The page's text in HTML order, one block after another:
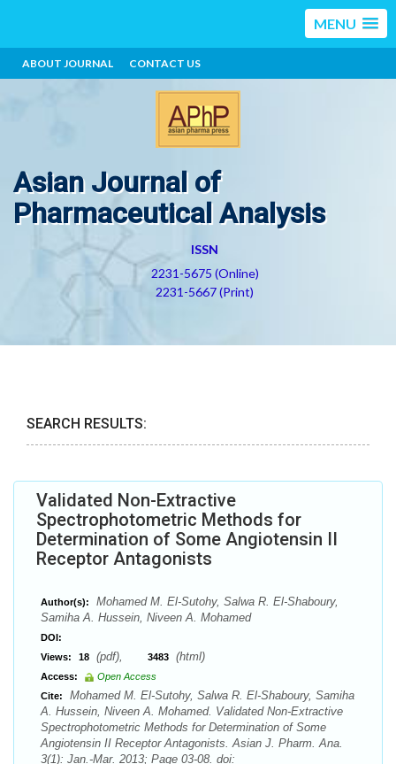
MENU
ABOUT JOURNAL CONTACT US
Asian Journal of
Pharmaceutical Analysis
ISSN
2231-5675 (Online)
2231-5667 (Print)
SEARCH RESULTS:
Validated Non-Extractive
Spectrophotometric Methods for
Determination of Some Angiotensin II
Receptor Antagonists
Author(s):
Mohamed M. El-Sutohy, Salwa R. El-Shaboury,
Samiha A. Hussein, Niveen A. Mohamed
DOI:
Views:
18 (pdf), 3483 (html)
Access:
Open Access
Cite:
Mohamed M. El-Sutohy, Salwa R. El-Shaboury, Samiha
A. Hussein, Niveen A. Mohamed. Validated Non-Extractive
Spectrophotometric Methods for Determination of Some
Angiotensin II Receptor Antagonists. Asian J. Pharm. Ana.
3(1): Jan.-Mar. 2013; Page 03-08. doi: